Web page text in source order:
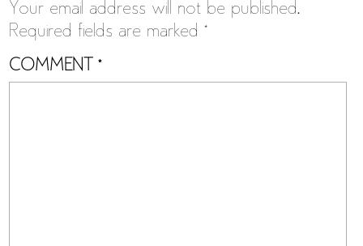
Your email address will not be published.
Required fields are marked*
COMMENT*